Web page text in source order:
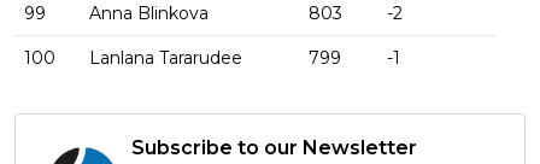
99 Anna Blinkova 803 -2
100 Lanlana Tararudee 799 -1
Subscribe to our Newsletter